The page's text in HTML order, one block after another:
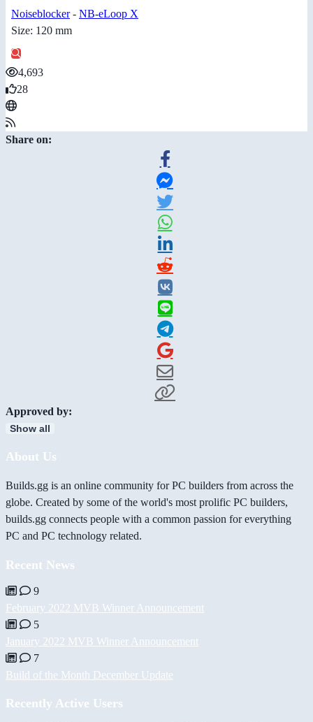
Noiseblocker- NB-eLoop X
Size: 120 mm
4,693
28
Share on:
Approved by:
Show all
About Us
Builds.gg is an online community for PC builders from across the
globe. Created by some of the world's most prolific PC builders,
builds.gg connects people with a common passion for everything
PC and PC technology related.
Recent News
9
February 2022 MVB Winner Announcement
5
January 2022 MVB Winner Announcement
7
Build of the Month December Update
Recently Active Users